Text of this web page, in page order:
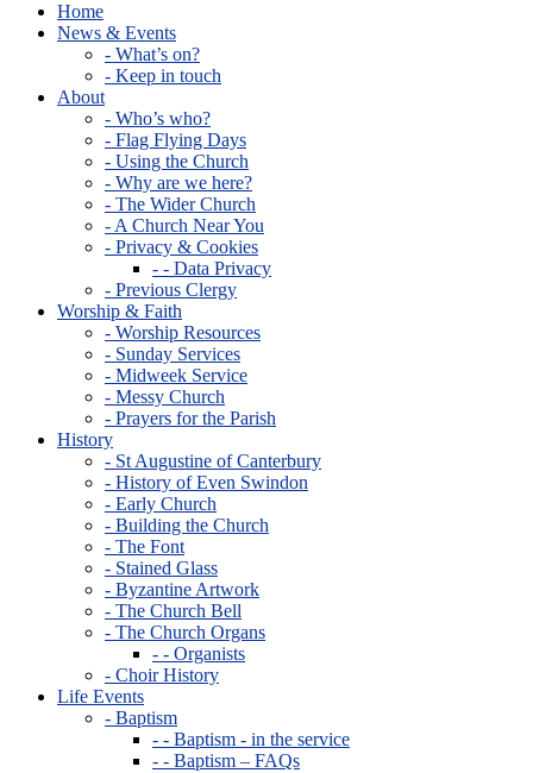
Home
News & Events
- What’s on?
- Keep in touch
About
- Who’s who?
- Flag Flying Days
- Using the Church
- Why are we here?
- The Wider Church
- A Church Near You
- Privacy & Cookies
- - Data Privacy
- Previous Clergy
Worship & Faith
- Worship Resources
- Sunday Services
- Midweek Service
- Messy Church
- Prayers for the Parish
History
- St Augustine of Canterbury
- History of Even Swindon
- Early Church
- Building the Church
- The Font
- Stained Glass
- Byzantine Artwork
- The Church Bell
- The Church Organs
- - Organists
- Choir History
Life Events
- Baptism
- - Baptism - in the service
- - Baptism – FAQs